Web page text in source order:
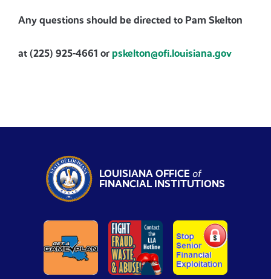
Any questions should be directed to Pam Skelton
at (225) 925-4661 or pskelton@ofi.louisiana.gov
LOUISIANA OFFICEof
FINANCIAL INSTITUTIONS